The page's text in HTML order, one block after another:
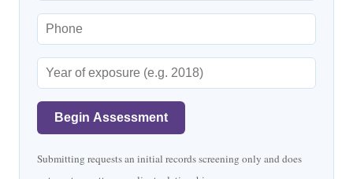
Begin Assessment
Submitting requests an initial records screening only and does